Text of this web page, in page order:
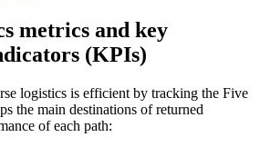
metrics and key
(KPIs)
logistics is efficient by tracking the Five
the main destinations of returned
of each path: